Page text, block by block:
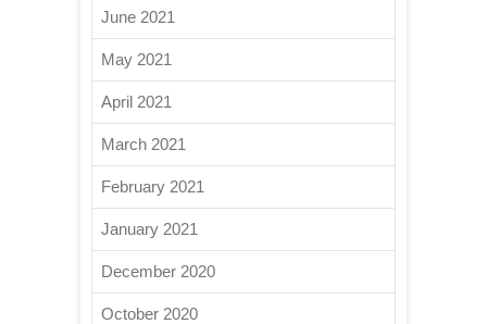
June 2021
May 2021
April 2021
March 2021
February 2021
January 2021
December 2020
October 2020